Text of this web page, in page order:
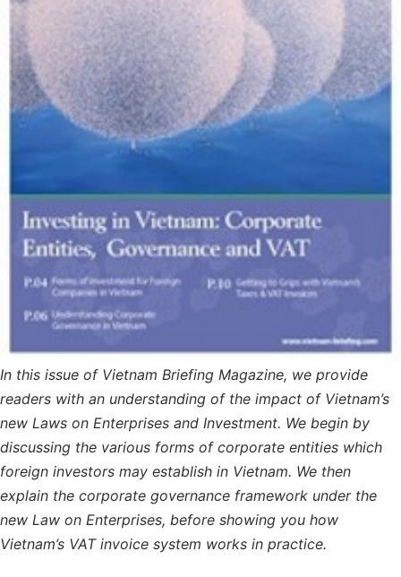
In this issue of Vietnam Briefing Magazine, we provide
readers with an understanding of the impact of Vietnam’s
new Laws on Enterprises and Investment. We begin by
discussing the various forms of corporate entities which
foreign investors may establish in Vietnam. We then
explain the corporate governance framework under the
new Law on Enterprises, before showing you how
Vietnam’s VAT invoice system works in practice.